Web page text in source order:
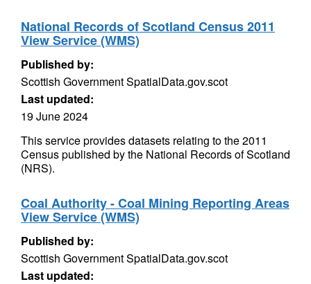
National Records of Scotland Census 2011
View Service (WMS)
Published by:
Scottish Government SpatialData.gov.scot
Last updated:
19 June 2024
This service provides datasets relating to the 2011
Census published by the National Records of Scotland
(NRS).
Coal Authority - Coal Mining Reporting Areas
View Service (WMS)
Published by:
Scottish Government SpatialData.gov.scot
Last updated: